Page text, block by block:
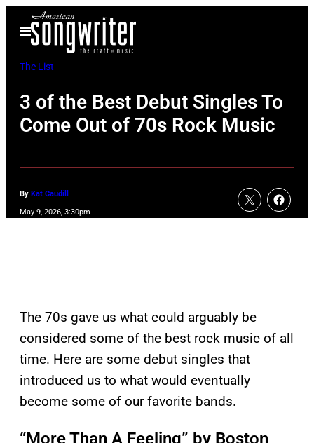
Open
Menu
The List
3 of the Best Debut Singles To
Come Out of 70s Rock Music
By Kat Caudill
May 9, 2026, 3:30pm
The 70s gave us what could arguably be
considered some of the best rock music of all
time. Here are some debut singles that
introduced us to what would eventually
become some of our favorite bands.
“More Than A Feeling” by Boston